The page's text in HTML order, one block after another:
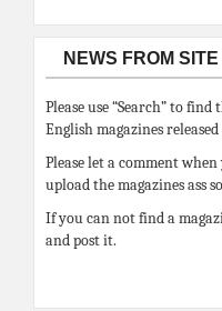
NEWS FROM SITE
Please use “Search” to
English magazines
Please let a comment
upload the magazines ass
If you can not find a
and post it.